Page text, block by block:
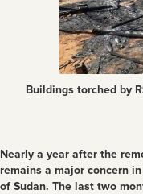
Buildings torched by
Nearly a year after the
remains a major concern
of Sudan. The last two